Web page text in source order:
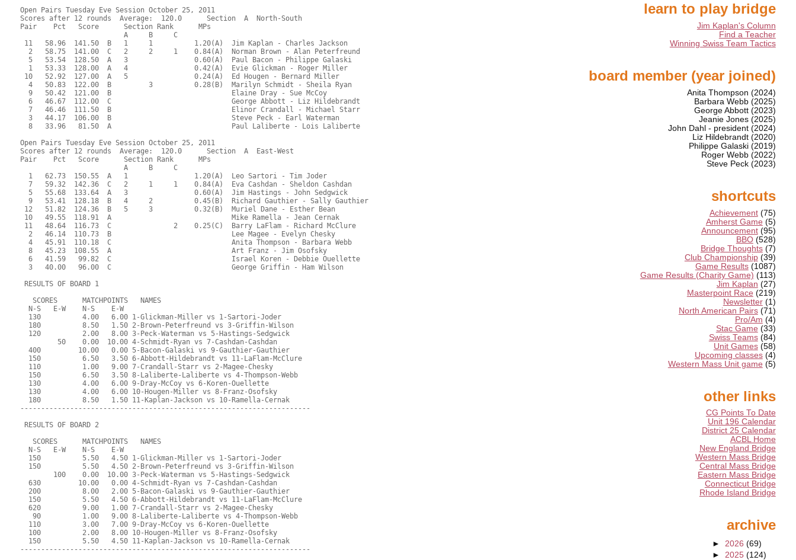
Open Pairs Tuesday Eve Session October 25, 2011
Scores after 12 rounds  Average:  120.0      Section  A  North-South
Pair    Pct   Score      Section Rank      MPs
                         A     B     C
11   58.96  141.50  B   1     1          1.20(A)  Jim Kaplan - Charles Jackson
  2   58.75  141.00  C   2     2     1    0.84(A)  Norman Brown - Alan Peterfreund
  5   53.54  128.50  A   3                0.60(A)  Paul Bacon - Philippe Galaski
  1   53.33  128.00  A   4                0.42(A)  Evie Glickman - Roger Miller
10   52.92  127.00  A   5                0.24(A)  Ed Hougen - Bernard Miller
  4   50.83  122.00  B         3          0.28(B)  Marilyn Schmidt - Sheila Ryan
  9   50.42  121.00  B                             Elaine Dray - Sue McCoy
  6   46.67  112.00  C                             George Abbott - Liz Hildebrandt
  7   46.46  111.50  B                             Elinor Crandall - Michael Starr
  3   44.17  106.00  B                             Steve Peck - Earl Waterman
  8   33.96   81.50  A                             Paul Laliberte - Lois Laliberte
Open Pairs Tuesday Eve Session October 25, 2011
Scores after 12 rounds  Average:  120.0      Section  A  East-West
Pair    Pct   Score      Section Rank      MPs
                         A     B     C
  1   62.73  150.55  A   1                1.20(A)  Leo Sartori - Tim Joder
  7   59.32  142.36  C   2     1     1    0.84(A)  Eva Cashdan - Sheldon Cashdan
  5   55.68  133.64  A   3                0.60(A)  Jim Hastings - John Sedgwick
  9   53.41  128.18  B   4     2          0.45(B)  Richard Gauthier - Sally Gauthier
12   51.82  124.36  B   5     3          0.32(B)  Muriel Dane - Esther Bean
10   49.55  118.91  A                             Mike Ramella - Jean Cernak
11   48.64  116.73  C               2    0.25(C)  Barry LaFlam - Richard McClure
  2   46.14  110.73  B                             Lee Magee - Evelyn Chesky
  4   45.91  110.18  C                             Anita Thompson - Barbara Webb
  8   45.23  108.55  A                             Art Franz - Jim Osofsky
  6   41.59   99.82  C                             Israel Koren - Debbie Ouellette
  3   40.00   96.00  C                             George Griffin - Ham Wilson
RESULTS OF BOARD 1
   SCORES      MATCHPOINTS   NAMES
  N-S   E-W    N-S    E-W
  130          4.00   6.00 1-Glickman-Miller vs 1-Sartori-Joder
  180          8.50   1.50 2-Brown-Peterfreund vs 3-Griffin-Wilson
  120          2.00   8.00 3-Peck-Waterman vs 5-Hastings-Sedgwick
         50    0.00  10.00 4-Schmidt-Ryan vs 7-Cashdan-Cashdan
  400         10.00   0.00 5-Bacon-Galaski vs 9-Gauthier-Gauthier
  150          6.50   3.50 6-Abbott-Hildebrandt vs 11-LaFlam-McClure
  110          1.00   9.00 7-Crandall-Starr vs 2-Magee-Chesky
  150          6.50   3.50 8-Laliberte-Laliberte vs 4-Thompson-Webb
  130          4.00   6.00 9-Dray-McCoy vs 6-Koren-Ouellette
  130          4.00   6.00 10-Hougen-Miller vs 8-Franz-Osofsky
  180          8.50   1.50 11-Kaplan-Jackson vs 10-Ramella-Cernak
----------------------------------------------------------------------
RESULTS OF BOARD 2
   SCORES      MATCHPOINTS   NAMES
  N-S   E-W    N-S    E-W
  150          5.50   4.50 1-Glickman-Miller vs 1-Sartori-Joder
  150          5.50   4.50 2-Brown-Peterfreund vs 3-Griffin-Wilson
        100    0.00  10.00 3-Peck-Waterman vs 5-Hastings-Sedgwick
  630         10.00   0.00 4-Schmidt-Ryan vs 7-Cashdan-Cashdan
  200          8.00   2.00 5-Bacon-Galaski vs 9-Gauthier-Gauthier
  150          5.50   4.50 6-Abbott-Hildebrandt vs 11-LaFlam-McClure
  620          9.00   1.00 7-Crandall-Starr vs 2-Magee-Chesky
   90          1.00   9.00 8-Laliberte-Laliberte vs 4-Thompson-Webb
  110          3.00   7.00 9-Dray-McCoy vs 6-Koren-Ouellette
  100          2.00   8.00 10-Hougen-Miller vs 8-Franz-Osofsky
  150          5.50   4.50 11-Kaplan-Jackson vs 10-Ramella-Cernak
----------------------------------------------------------------------
learn to play bridge
Jim Kaplan's Column
Find a Teacher
Winning Swiss Team Tactics
board member (year joined)
Anita Thompson (2024)
Barbara Webb (2025)
George Abbott (2023)
Jeanie Jones (2025)
John Dahl - president (2024)
Liz Hildebrandt (2020)
Philippe Galaski (2019)
Roger Webb (2022)
Steve Peck (2023)
shortcuts
Achievement (75)
Amherst Game (5)
Announcement (95)
BBO (528)
Bridge Thoughts (7)
Club Championship (39)
Game Results (1087)
Game Results (Charity Game) (113)
Jim Kaplan (27)
Masterpoint Race (219)
Newsletter (1)
North American Pairs (71)
Pro/Am (4)
Stac Game (33)
Swiss Teams (84)
Unit Games (58)
Upcoming classes (4)
Western Mass Unit game (5)
other links
CG Points To Date
Unit 196 Calendar
District 25 Calendar
ACBL Home
New England Bridge
Western Mass Bridge
Central Mass Bridge
Eastern Mass Bridge
Connecticut Bridge
Rhode Island Bridge
archive
► 2026 (69)
► 2025 (124)